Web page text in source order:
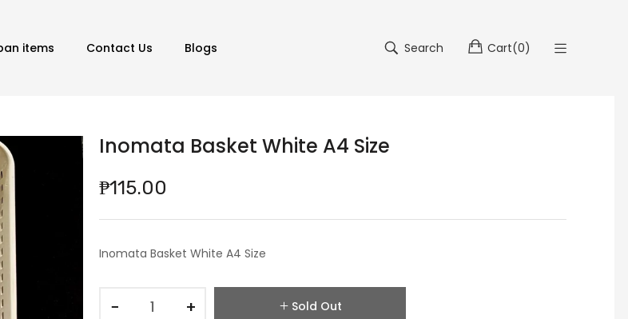
items Contact Us Blogs Search Cart(0)
Inomata Basket White A4 Size
₱115.00
Inomata Basket White A4 Size
− + Sold Out